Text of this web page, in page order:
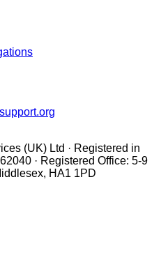
(UK) Ltd · Registered in
· Registered Office: 5-9
HA1 1PD